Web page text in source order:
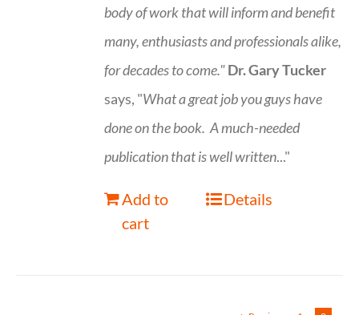
body of work that will inform and benefit
many, enthusiasts and professionalsalike,
for decades to come."Dr. Gary Tucker
says, "What a great job you guys have
done on the book. A much-needed
publication that is well written..."
Add to
cart
Details